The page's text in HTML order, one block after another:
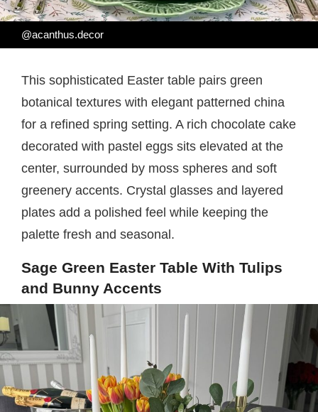
@acanthus.decor
This sophisticated Easter table pairs green
botanical textures with elegant patterned china
for a refined spring setting. A rich chocolate cake
decorated with pastel eggs sits elevated at the
center, surrounded by moss spheres and soft
greenery accents. Crystal glasses and layered
plates add a polished feel while keeping the
palette fresh and seasonal.
Sage Green Easter Table With Tulips
and Bunny Accents